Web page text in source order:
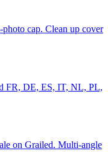
cap. Clean up cover
FR, DE, ES, IT, NL, PL,
on Grailed. Multi-angle